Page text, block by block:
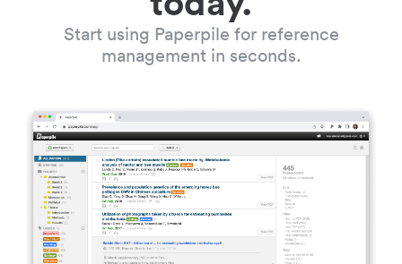
Start using Paperpile for reference
management in seconds.